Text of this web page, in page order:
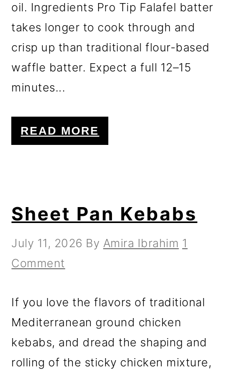
oil. Ingredients Pro Tip Falafel batter
takes longer to cook through and
crisp up than traditional flour-based
waffle batter. Expect a full 12–15
minutes...
READ MORE
Sheet Pan Kebabs
July 11, 2026 By Amira Ibrahim 1
Comment
If you love the flavors of traditional
Mediterranean ground chicken
kebabs, and dread the shaping and
rolling of the sticky chicken mixture,